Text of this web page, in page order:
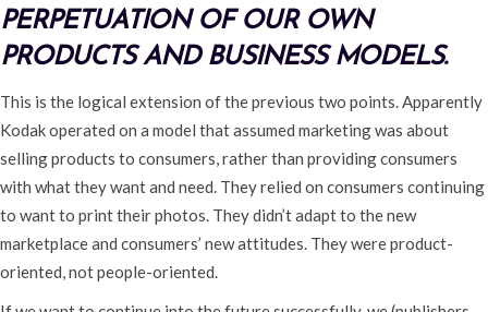
PERPETUATION OF OUR OWN
PRODUCTS AND BUSINESS MODELS.
This is the logical extension of the previous two points. Apparently
Kodak operated on a model that assumed marketing was about
selling products to consumers, rather than providing consumers
with what they want and need. They relied on consumers continuing
to want to print their photos. They didn’t adapt to the new
marketplace and consumers’ new attitudes. They were product-
oriented, not people-oriented.